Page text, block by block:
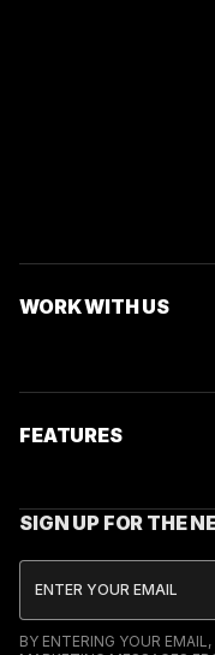
WORK WITH US
FEATURES
SIGN UP FOR THE
BY ENTERING YOUR